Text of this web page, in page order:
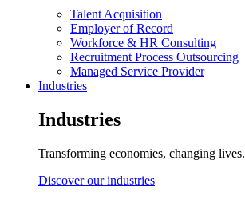
Talent Acquisition
Employer of Record
Workforce & HR Consulting
Recruitment Process Outsourcing
Managed Service Provider
Industries
Industries
Transforming economies, changing lives.
Discover our industries